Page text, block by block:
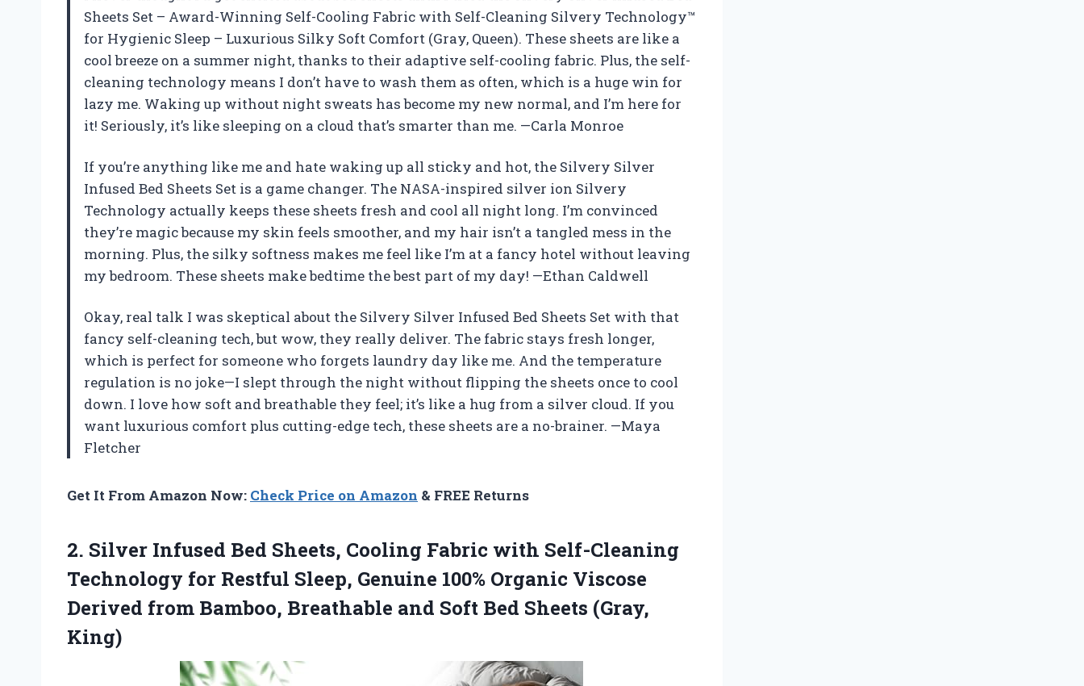
Sheets Set – Award-Winning Self-Cooling Fabric with Self-Cleaning Silvery Technology™
for Hygienic Sleep – Luxurious Silky Soft Comfort (Gray, Queen). These sheets are like a
cool breeze on a summer night, thanks to their adaptive self-cooling fabric. Plus, the self-
cleaning technology means I don’t have to wash them as often, which is a huge win for
lazy me. Waking up without night sweats has become my new normal, and I’m here for
it! Seriously, it’s like sleeping on a cloud that’s smarter than me. —Carla Monroe
If you’re anything like me and hate waking up all sticky and hot, the Silvery Silver
Infused Bed Sheets Set is a game changer. The NASA-inspired silver ion Silvery
Technology actually keeps these sheets fresh and cool all night long. I’m convinced
they’re magic because my skin feels smoother, and my hair isn’t a tangled mess in the
morning. Plus, the silky softness makes me feel like I’m at a fancy hotel without leaving
my bedroom. These sheets make bedtime the best part of my day! —Ethan Caldwell
Okay, real talk I was skeptical about the Silvery Silver Infused Bed Sheets Set with that
fancy self-cleaning tech, but wow, they really deliver. The fabric stays fresh longer,
which is perfect for someone who forgets laundry day like me. And the temperature
regulation is no joke—I slept through the night without flipping the sheets once to cool
down. I love how soft and breathable they feel; it’s like a hug from a silver cloud. If you
want luxurious comfort plus cutting-edge tech, these sheets are a no-brainer. —Maya
Fletcher
Get It From Amazon Now: Check Price on Amazon & FREE Returns
2. Silver Infused Bed Sheets, Cooling Fabric with Self-Cleaning
Technology for Restful Sleep, Genuine 100% Organic Viscose
Derived from Bamboo, Breathable and Soft Bed Sheets (Gray,
King)